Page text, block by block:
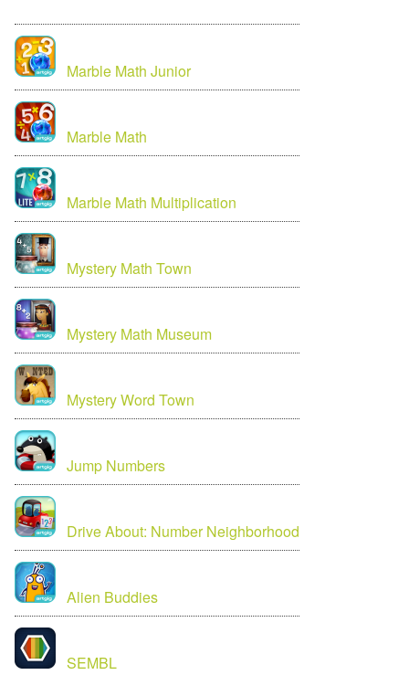
Marble Math Junior
Marble Math
Marble Math Multiplication
Mystery Math Town
Mystery Math Museum
Mystery Word Town
Jump Numbers
Drive About: Number Neighborhood
Alien Buddies
SEMBL